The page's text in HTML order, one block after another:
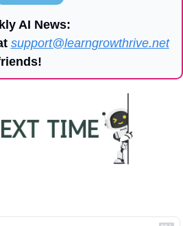
AI News:
support@learngrowthrive.net